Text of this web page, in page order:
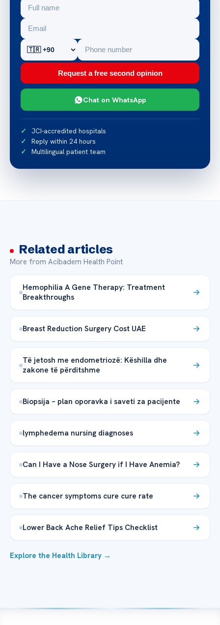
Request a free second opinion
Chat on WhatsApp
JCI-accredited hospitals
Reply within 24 hours
Multilingual patient team
Related articles
More from Acibadem Health Point
Hemophilia A Gene Therapy: Treatment
Breakthroughs
Breast Reduction Surgery Cost UAE
Të jetosh me endometriozë: Këshilla dhe
zakone të përditshme
Biopsija – plan oporavka i saveti za pacijente
lymphedema nursing diagnoses
Can I Have a Nose Surgery if I Have Anemia?
The cancer symptoms cure cure rate
Lower Back Ache Relief Tips Checklist
Explore the Health Library →